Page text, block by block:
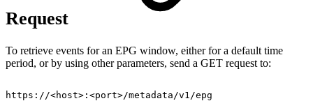
Request
To retrieve events for an EPG window, either for a default time
period, or by using other parameters, send a GET request to:
https://<host>:<port>/metadata/v1/epg